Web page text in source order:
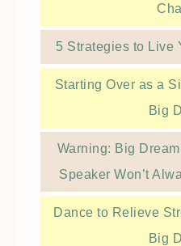
5 Strategies to Live
Starting Over as a
Big
Warning: Big
Speaker Won’t
Dance to Relieve
Big